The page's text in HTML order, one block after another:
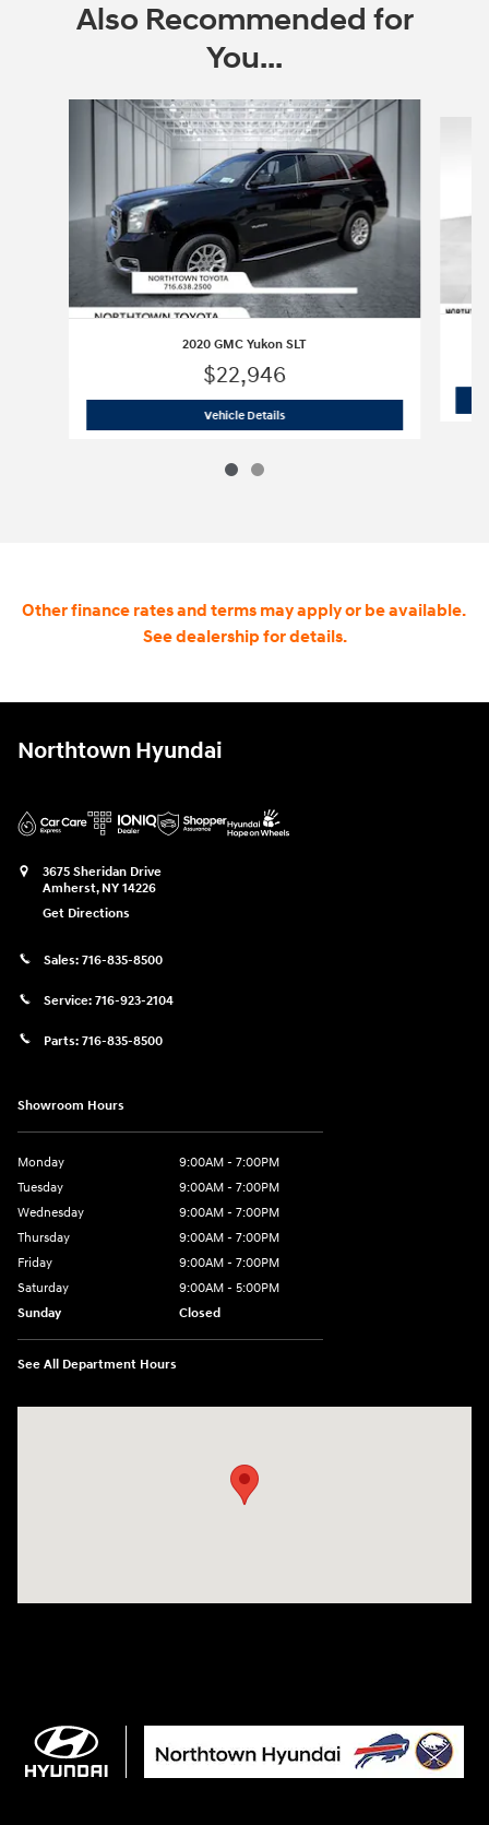
Also Recommended for
You...
2020 GMC Yukon SLT
$22,946
Vehicle Details2020 GMC Yukon SLT
Other finance rates and terms may apply or be available.
See dealership for details.
Northtown Hyundai
3675 Sheridan Drive
Amherst, NY 14226
Get Directions
Sales: 716-835-8500
Service: 716-923-2104
Parts: 716-835-8500
Showroom Hours
Monday
9:00AM - 7:00PM
Tuesday
9:00AM - 7:00PM
Wednesday
9:00AM - 7:00PM
Thursday
9:00AM - 7:00PM
Friday
9:00AM - 7:00PM
Saturday
9:00AM - 5:00PM
Sunday
Closed
See All Department Hours